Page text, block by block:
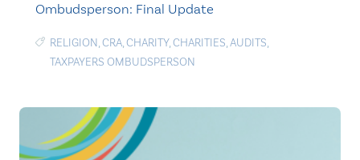
Ombudsperson: Final Update
RELIGION,CRA,CHARITY,CHARITIES,AUDITS,
TAXPAYERS OMBUDSPERSON